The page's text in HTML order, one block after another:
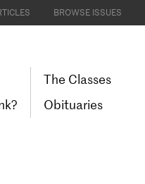
BROWSE ISSUES
The Classes
Obituaries